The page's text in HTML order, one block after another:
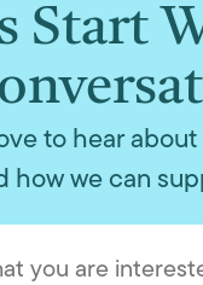
Start
to hear
how we can